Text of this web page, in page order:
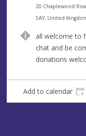
n
u
A
d
r
e
s
20 Chaplewood
5AY, United
all welcome to
chat and be
donations
Add to calendar